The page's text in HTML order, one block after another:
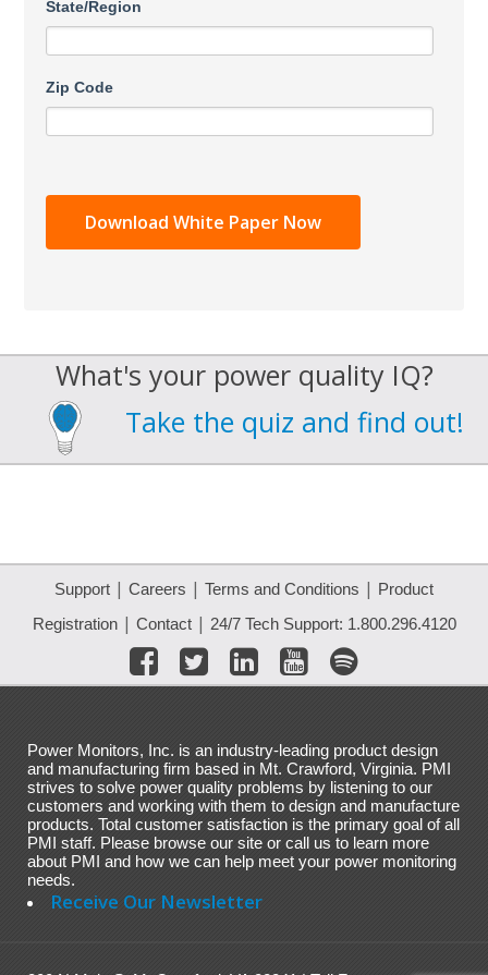
State/Region
Zip Code
What's your power quality IQ?
Take the quiz and find out!
Support | Careers | Terms and Conditions | Product
Registration| Contact| 24/7 Tech Support: 1.800.296.4120
Power Monitors, Inc. is an industry-leading product design
and manufacturing firm based in Mt. Crawford, Virginia. PMI
strives to solve power quality problems by listening to our
customers and working with them to design and manufacture
products. Total customer satisfaction is the primary goal of all
PMI staff. Please browse our site or call us to learn more
about PMI and how we can help meet your power monitoring
needs.
Receive Our Newsletter